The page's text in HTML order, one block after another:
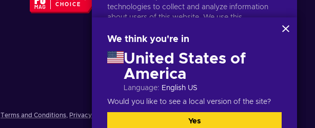
CHOICE
Terms and Conditions Privacy notice
technologies to collect and analyze information
about users of this website. We use this
other services on the site. Your personal data may
By clicking 'Accept all', you consent to the use of
these technologies by Eneba and its partners. You
can adjust your consent by clicking 'Customize'.
For more information on how Google uses your
data, seeGoogle Business Safety & Privacy
We think you're in
United States of
America
Language: English US
Would you like to see a local version of the site?
Yes